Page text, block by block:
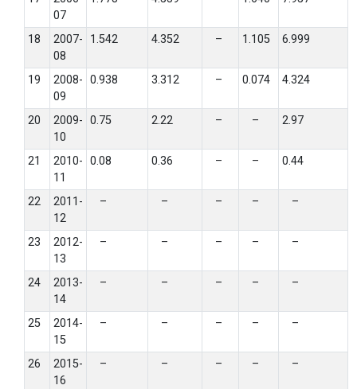
07
18
2007-
08
1.542 4.352 – 1.105 6.999
19
2008-
09
0.938 3.312 – 0.074 4.324
20
2009-
10
0.75 2.22 – – 2.97
21
2010-
11
0.08 0.36 – – 0.44
22
2011-
12
– – – – –
23
2012-
13
– – – – –
24
2013-
14
– – – – –
25
2014-
15
– – – – –
26
2015-
16
– – – – –